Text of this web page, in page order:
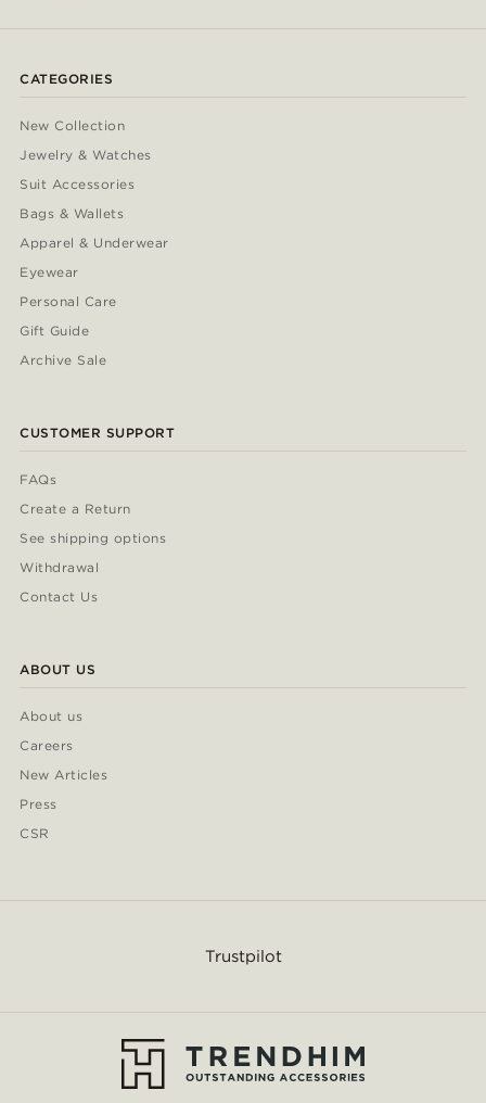
CATEGORIES
New Collection
Jewelry & Watches
Suit Accessories
Bags & Wallets
Apparel & Underwear
Eyewear
Personal Care
Gift Guide
Archive Sale
CUSTOMER SUPPORT
FAQs
Create a Return
See shipping options
Withdrawal
Contact Us
ABOUT US
About us
Careers
New Articles
Press
CSR
Trustpilot